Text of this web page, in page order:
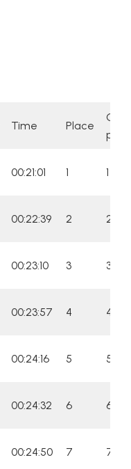
Time Place
00:21:01 1 1
00:22:39 2 2
00:23:10 3 3
00:23:57 4 4
00:24:16 5 5
00:24:32 6 6
00:24:50 7 7